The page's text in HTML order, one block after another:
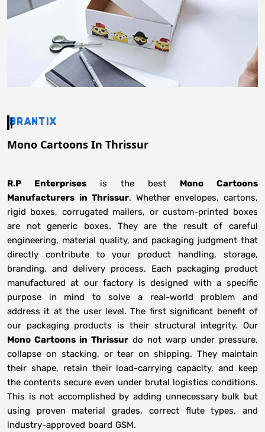
BRANTIX
Mono Cartoons In Thrissur
R.P Enterprises is the best Mono Cartoons
Manufacturers in Thrissur. Whether envelopes, cartons,
rigid boxes, corrugated mailers, or custom-printed boxes
are not generic boxes. They are the result of careful
engineering, material quality, and packaging judgment that
directly contribute to your product handling, storage,
branding, and delivery process. Each packaging product
manufactured at our factory is designed with a specific
purpose in mind to solve a real-world problem and
address it at the user level. The first significant benefit of
our packaging products is their structural integrity. Our
Mono Cartoons in Thrissur do not warp under pressure,
collapse on stacking, or tear on shipping. They maintain
their shape, retain their load-carrying capacity, and keep
the contents secure even under brutal logistics conditions.
This is not accomplished by adding unnecessary bulk but
using proven material grades, correct flute types, and
industry-approved board GSM.